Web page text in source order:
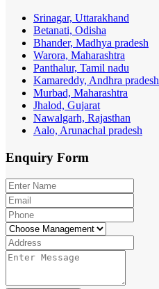
Srinagar, Uttarakhand
Betanati, Odisha
Bhander, Madhya pradesh
Warora, Maharashtra
Panthalur, Tamil nadu
Kamareddy, Andhra pradesh
Murbad, Maharashtra
Jhalod, Gujarat
Nawalgarh, Rajasthan
Aalo, Arunachal pradesh
Enquiry Form